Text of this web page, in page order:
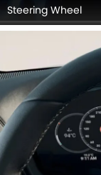
Steering Wheel